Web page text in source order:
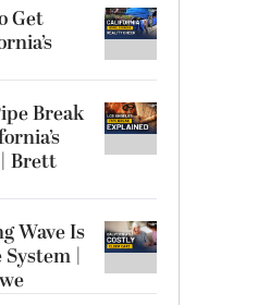
Get
Break
Brett
Wave Is
|